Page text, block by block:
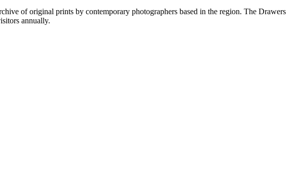
of original prints by contemporary photographers based in the region. The Drawers
annually.